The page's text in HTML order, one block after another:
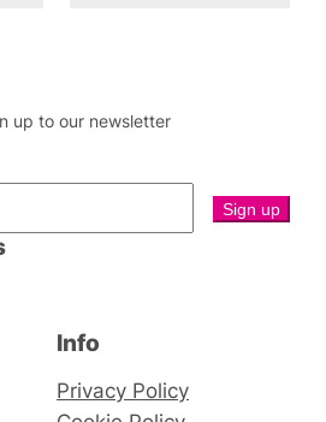
up to our newsletter
Info
Privacy Policy